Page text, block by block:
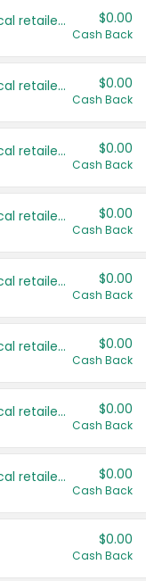
Save even more with your local retailers $0.00
Cash Back
Save even more with your local retailers $0.00
Cash Back
Save even more with your local retailers $0.00
Cash Back
Save even more with your local retailers $0.00
Cash Back
Save even more with your local retailers $0.00
Cash Back
Save even more with your local retailers $0.00
Cash Back
Save even more with your local retailers $0.00
Cash Back
Save even more with your local retailers $0.00
Cash Back
$0.00
Cash Back